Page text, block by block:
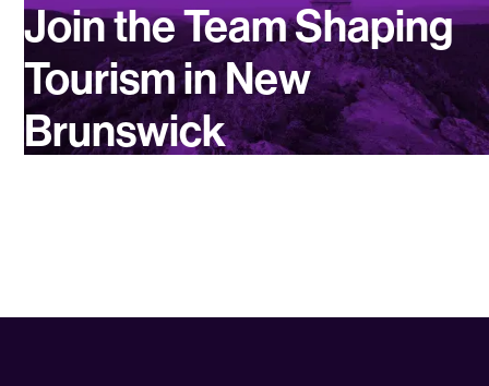
Join the Team Shaping
Tourism in New
Brunswick